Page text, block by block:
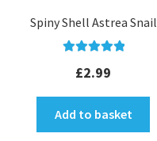
Spiny Shell Astrea Snail
out of 5
£2.99
Add to basket